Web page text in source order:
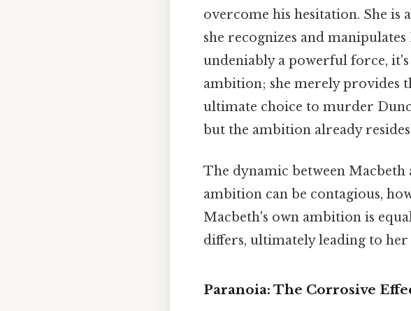
overcome his hesitation. She
she recognizes and
undeniably a powerful force,
ambition; she merely provides
ultimate choice to murder
but the ambition already
The dynamic between
ambition can be contagious,
Macbeth's own ambition is
differs, ultimately leading to her
Paranoia: The Corrosive